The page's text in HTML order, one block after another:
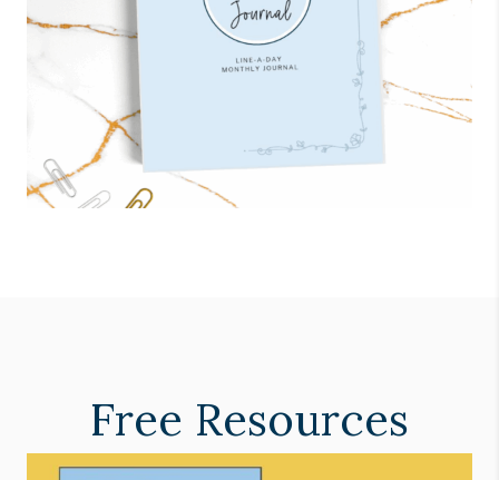
Free Resources